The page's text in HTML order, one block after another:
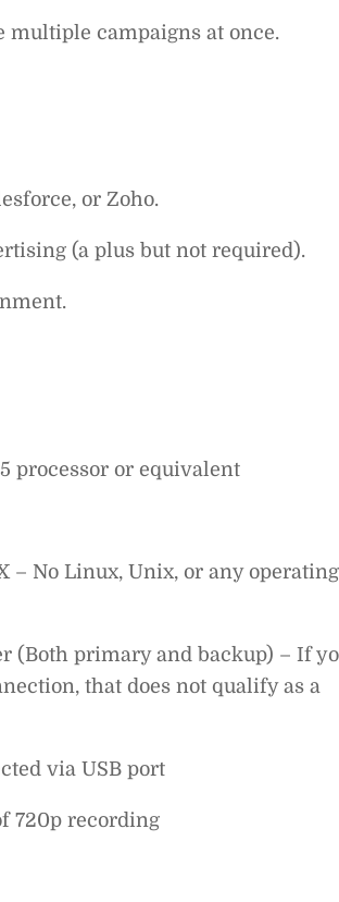
multiple campaigns at once.
or Zoho.
(a plus but not required).
processor or equivalent
– No Linux, Unix, or any operating
(Both primary and backup) – If
that does not qualify as a
via USB port
720p recording